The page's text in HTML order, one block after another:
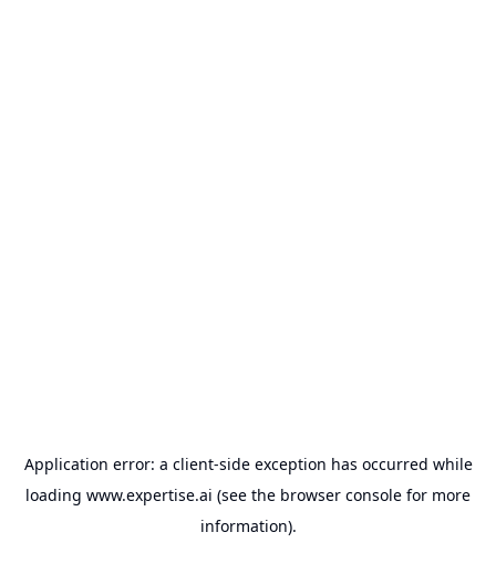
Application error: a client-side exception has occurred while
loading www.expertise.ai (see the browser console for more
information).